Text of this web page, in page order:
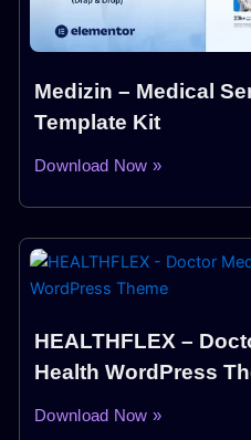
Medizin – Medical
Template Kit
Download Now »
HEALTHFLEX –
Health WordPress
Download Now »